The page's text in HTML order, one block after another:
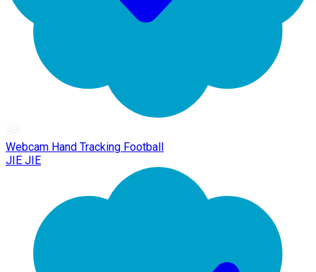
Webcam Hand Tracking Football
JIE JIE